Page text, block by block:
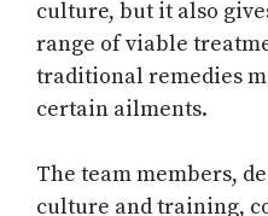
culture, but it also
range of viable
traditional remedies
certain ailments.
The team members,
culture and training,